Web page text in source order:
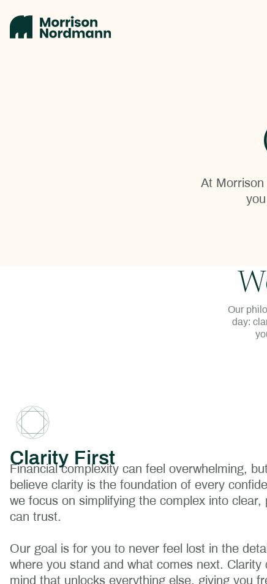
At
Our
day:
Clarity First
Financial complexity can feel overwhelming,
believe clarity is the foundation of every
we focus on simplifying the complex into clear,
can trust.
Our goal is for you to never feel lost in the
where you stand and what comes next.
mind that unlocks everything else, giving you